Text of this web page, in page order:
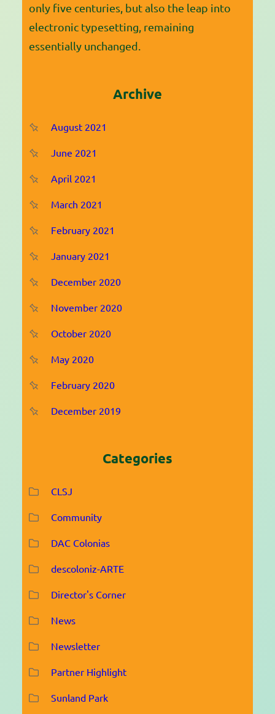
only five centuries, but also the leap into
electronic typesetting, remaining
essentially unchanged.
Archive
August 2021
June 2021
April 2021
March 2021
February 2021
January 2021
December 2020
November 2020
October 2020
May 2020
February 2020
December 2019
Categories
CLSJ
Community
DAC Colonias
descoloniz-ARTE
Director's Corner
News
Newsletter
Partner Highlight
Sunland Park